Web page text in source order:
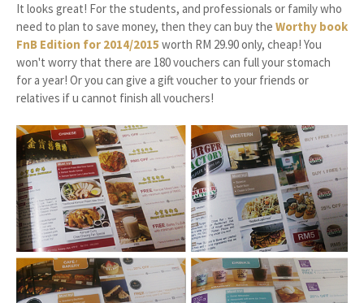
It looks great! For the students, and professionals or family who
need to plan to save money, then they can buy the Worthy book
FnB Edition for 2014/2015 worth RM 29.90 only, cheap! You
won't worry that there are 180 vouchers can full your stomach
for a year! Or you can give a gift voucher to your friends or
relatives if u cannot finish all vouchers!